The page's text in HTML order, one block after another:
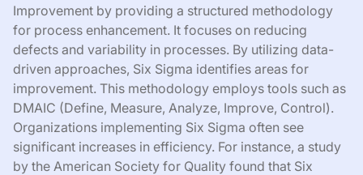
Improvement by providing a structured methodology
for process enhancement. It focuses on reducing
defects and variability in processes. By utilizing data-
driven approaches, Six Sigma identifies areas for
improvement. This methodology employs tools such as
DMAIC (Define, Measure, Analyze, Improve, Control).
Organizations implementing Six Sigma often see
significant increases in efficiency. For instance, a study
by the American Society for Quality found that Six